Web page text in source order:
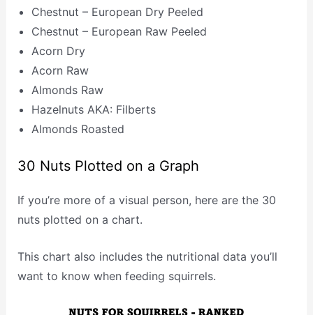
Chestnut – European Dry Peeled
Chestnut – European Raw Peeled
Acorn Dry
Acorn Raw
Almonds Raw
Hazelnuts AKA: Filberts
Almonds Roasted
30 Nuts Plotted on a Graph
If you’re more of a visual person, here are the 30
nuts plotted on a chart.
This chart also includes the nutritional data you’ll
want to know when feeding squirrels.